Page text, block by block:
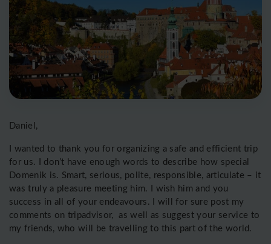
Daniel,
I wanted to thank you for organizing a safe and efficient trip
for us. I don’t have enough words to describe how special
Domenik is. Smart, serious, polite, responsible, articulate – it
was truly a pleasure meeting him. I wish him and you
success in all of your endeavours. I will for sure post my
comments on tripadvisor, as well as suggest your service to
my friends, who will be travelling to this part of the world.